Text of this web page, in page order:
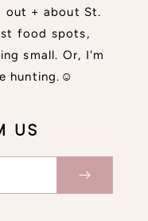
out + about St.
food spots,
small. Or, I'm
hunting.☺
US